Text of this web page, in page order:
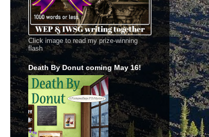
Click image to read my prize-winning
flash
Death By Donut coming May 16!